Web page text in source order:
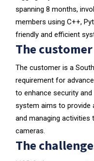
spanning 8 months,
members using C++,
friendly and efficient
The customer
The customer is a
requirement for
to enhance security
system aims to provide
and managing
cameras.
The